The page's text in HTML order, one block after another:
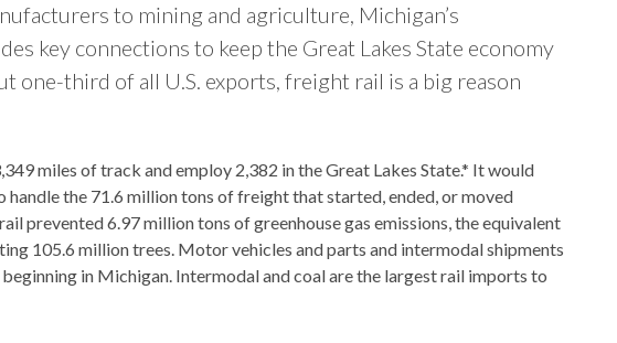
to mining and agriculture, Michigan’s
key connections to keep the Great Lakes State economy
one-third of all U.S. exports, freight rail is a big reason
miles of track and employ 2,382 in the Great Lakes State.* It would
the 71.6 million tons of freight that started, ended, or moved
prevented 6.97 million tons of greenhouse gas emissions, the equivalent
105.6 million trees. Motor vehicles and parts and intermodal shipments
in Michigan. Intermodal and coal are the largest rail imports to